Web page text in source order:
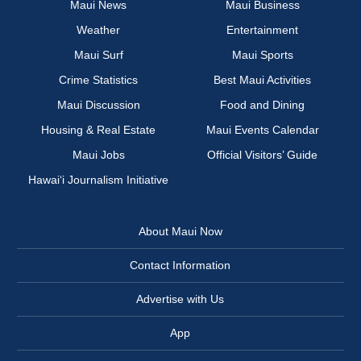
Maui News
Maui Business
Weather
Entertainment
Maui Surf
Maui Sports
Crime Statistics
Best Maui Activities
Maui Discussion
Food and Dining
Housing & Real Estate
Maui Events Calendar
Maui Jobs
Official Visitors’ Guide
Hawai‘i Journalism Initiative
About Maui Now
Contact Information
Advertise with Us
App